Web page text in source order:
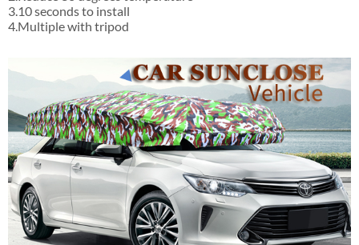
3.10 seconds to install
4.Multiple with tripod